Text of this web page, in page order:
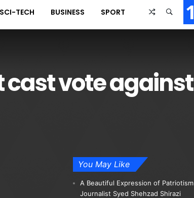
SCI-TECH BUSINESS SPORT
vote against
You May Like
A Beautiful Expression of
Journalist Syed Shehzad Shirazi